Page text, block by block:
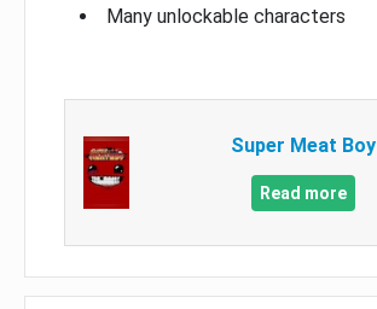
Many unlockable characters
Super Meat Boy
Read more